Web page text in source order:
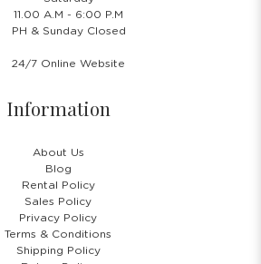
11.00 A.M - 6:00 P.M
PH & Sunday Closed
24/7 Online Website
Information
About Us
Blog
Rental Policy
Sales Policy
Privacy Policy
Terms & Conditions
Shipping Policy